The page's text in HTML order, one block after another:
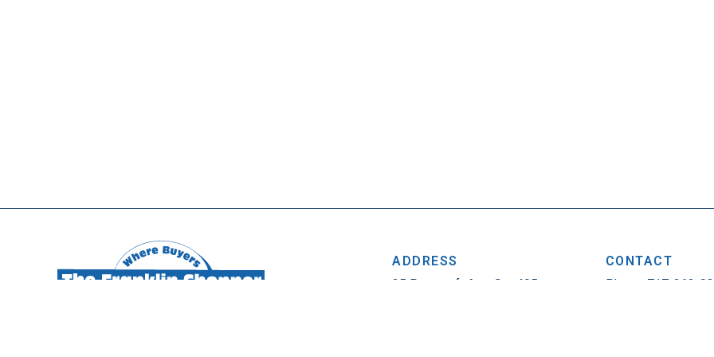
ADDRESS
25 Penncraft Ave, Ste 405
CONTACT
Phone: 717-263-